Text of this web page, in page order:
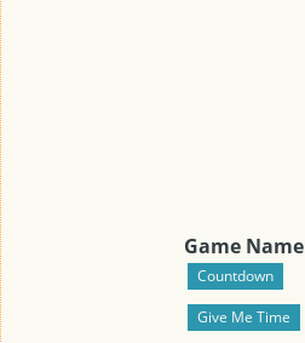
Game Name